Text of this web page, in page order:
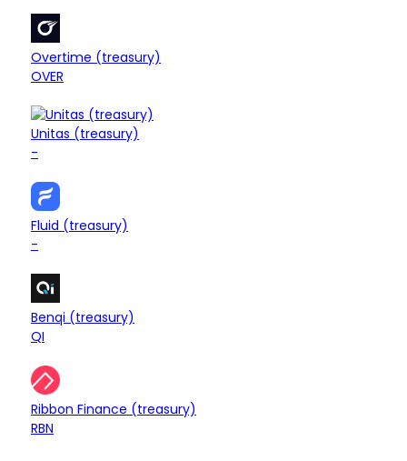
Overtime (treasury)
OVER
Unitas (treasury)
-
Fluid (treasury)
-
Benqi (treasury)
QI
Ribbon Finance (treasury)
RBN